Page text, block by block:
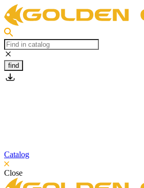
find
Catalog
Close